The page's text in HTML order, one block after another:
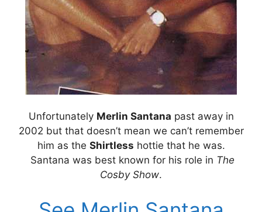
Unfortunately Merlin Santana past away in
2002 but that doesn’t mean we can’t remember
him as the Shirtless hottie that he was.
Santana was best known for his role in The
Cosby Show.